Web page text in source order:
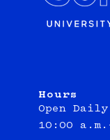
Hours
Open Daily
10:00